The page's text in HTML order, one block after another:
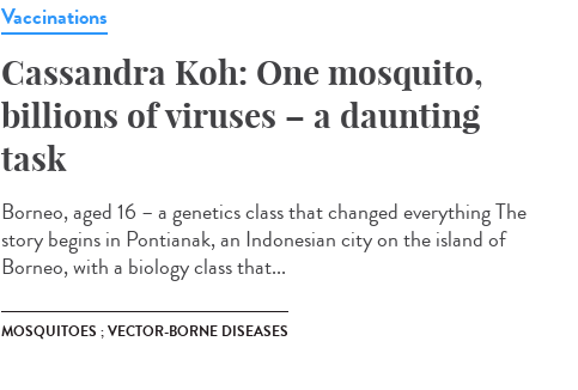
Vaccinations
Cassandra Koh: One mosquito,
billions of viruses – a daunting
task
Borneo, aged 16 – a genetics class that changed everything The
story begins in Pontianak, an Indonesian city on the island of
Borneo, with a biology class that...
MOSQUITOES ; VECTOR-BORNE DISEASES